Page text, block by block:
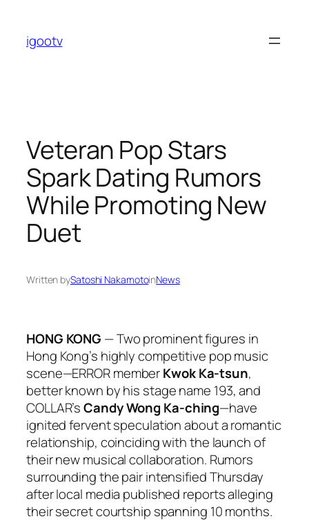
content
igootv
Veteran Pop Stars
Spark Dating Rumors
While Promoting New
Duet
Written bySatoshi NakamotoinNews
HONG KONG — Two prominent figures in
Hong Kong’s highly competitive pop music
scene—ERROR memberKwok Ka-tsun,
better known by his stage name 193, and
COLLAR’sCandy Wong Ka-ching—have
ignited fervent speculation about a romantic
relationship, coinciding with the launch of
their new musical collaboration. Rumors
surrounding the pair intensified Thursday
after local media published reports alleging
their secret courtship spanning 10 months.